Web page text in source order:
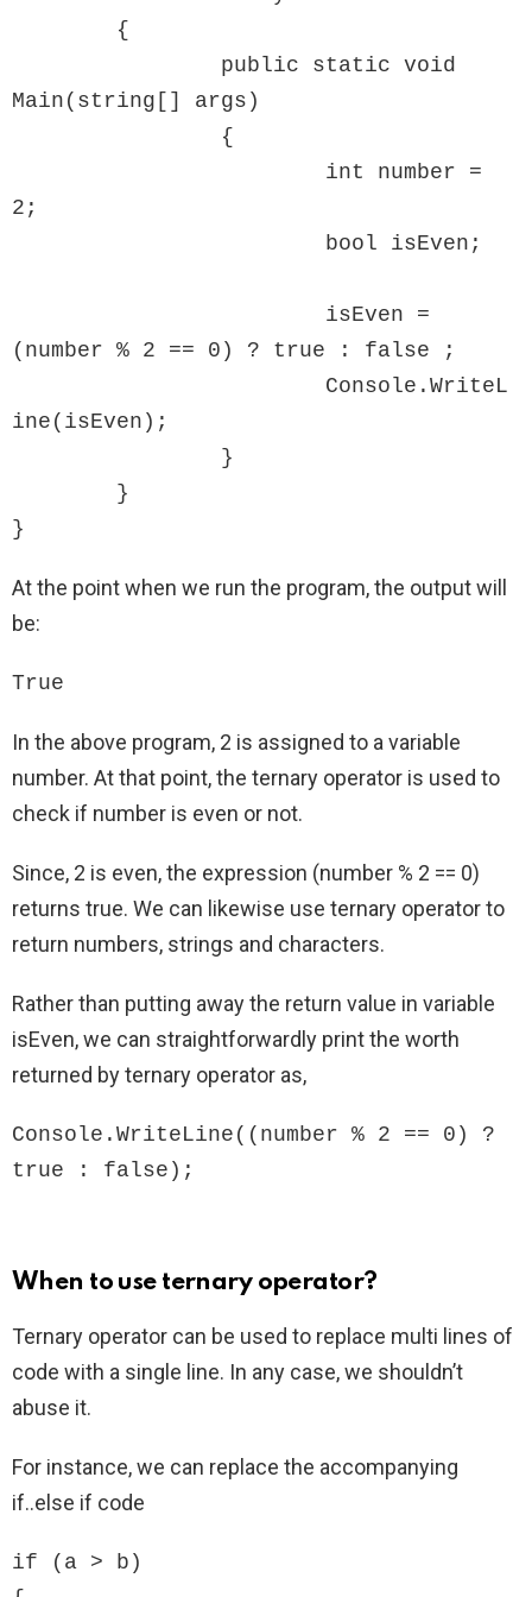
Main(string[] args)
2;
(number % 2 == 0) ? true : false ;
ine(isEven);
}
At the point when we run the program, the output will
be:
True
In the above program, 2 is assigned to a variable
number. At that point, the ternary operator is used to
check if number is even or not.
Since, 2 is even, the expression (number % 2 == 0)
returns true. We can likewise use ternary operator to
return numbers, strings and characters.
Rather than putting away the return value in variable
isEven, we can straightforwardly print the worth
returned by ternary operator as,
Console.WriteLine((number % 2 == 0) ?
true : false);
When to use ternary operator?
Ternary operator can be used to replace multi lines of
code with a single line. In any case, we shouldn’t
abuse it.
For instance, we can replace the accompanying
if..else if code
if (a > b)